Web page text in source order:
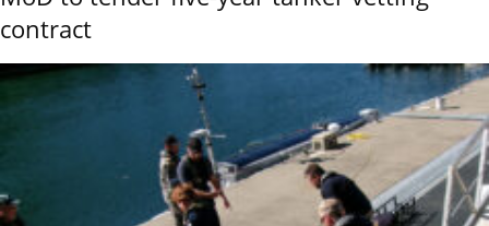
contract